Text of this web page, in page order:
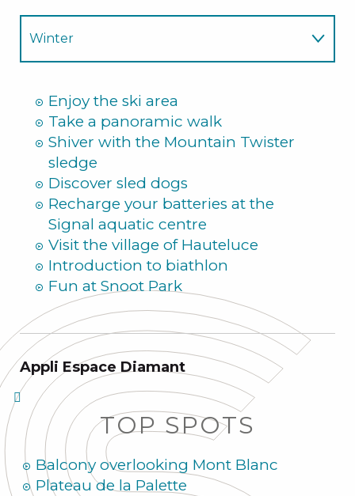
Winter
Enjoy the ski area
Take a panoramic walk
Shiver with the Mountain Twister
sledge
Discover sled dogs
Recharge your batteries at the
Signal aquatic centre
Visit the village of Hauteluce
Introduction to biathlon
Fun at Snoot Park
Appli Espace Diamant
TOP SPOTS
Balcony overlooking Mont Blanc
Plateau de la Palette